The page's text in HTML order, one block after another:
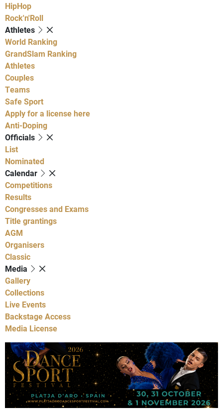
HipHop
Rock'n'Roll
Athletes
World Ranking
GrandSlam Ranking
Athletes
Couples
Teams
Safe Sport
Apply for a license here
Anti-Doping
Officials
List
Nominated
Calendar
Competitions
Results
Congresses and Exams
Title grantings
AGM
Organisers
Classic
Media
Gallery
Collections
Live Events
Backstage Access
Media License